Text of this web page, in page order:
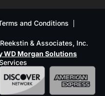
and Conditions
& Associates, Inc.
WD Morgan Solutions